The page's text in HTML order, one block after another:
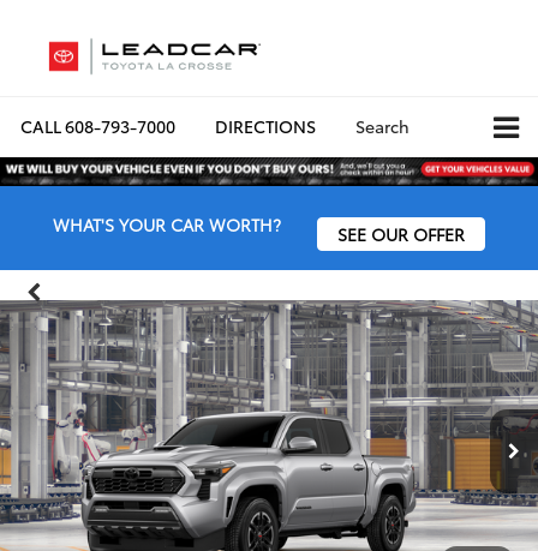
CALL608-793-7000 DIRECTIONS Search
WHAT'S YOUR CAR WORTH? SEE OUR OFFER